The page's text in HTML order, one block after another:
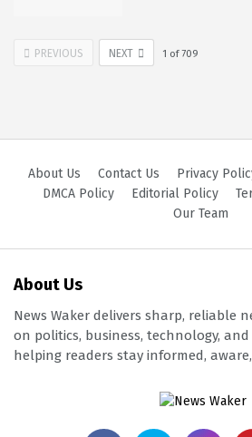
PREVIOUS NEXT 1 of709
About Us Contact Us Privacy
DMCA Policy
Editorial Policy
Our Team
About Us
News Waker delivers sharp, reliable
on politics, business, technology,
helping readers stay informed,